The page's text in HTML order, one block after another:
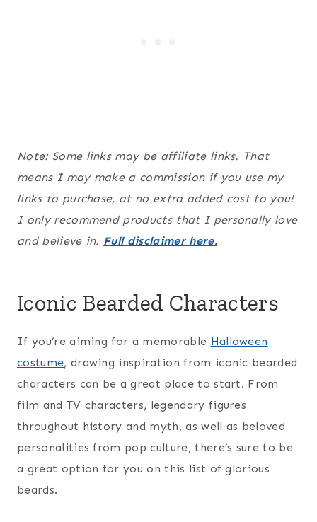
Note: Some links may be affiliate links. That
means I may make a commission if you use my
links to purchase, at no extra added cost to you!
I only recommend products that I personally love
and believe in. Full disclaimer here.
Iconic Bearded Characters
If you’re aiming for a memorable Halloween
costume, drawing inspiration from iconic bearded
characters can be a great place to start. From
film and TV characters, legendary figures
throughout history and myth, as well as beloved
personalities from pop culture, there’s sure to be
a great option for you on this list of glorious
beards.